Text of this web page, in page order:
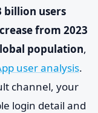
billion users
from 2023
population,
user analysis.
channel, your
login detail and